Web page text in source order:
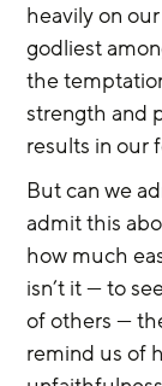
heavily on
godliest
the
strength and
results in our
But can we
admit this
how much
isn’t it — to
of others —
remind us of